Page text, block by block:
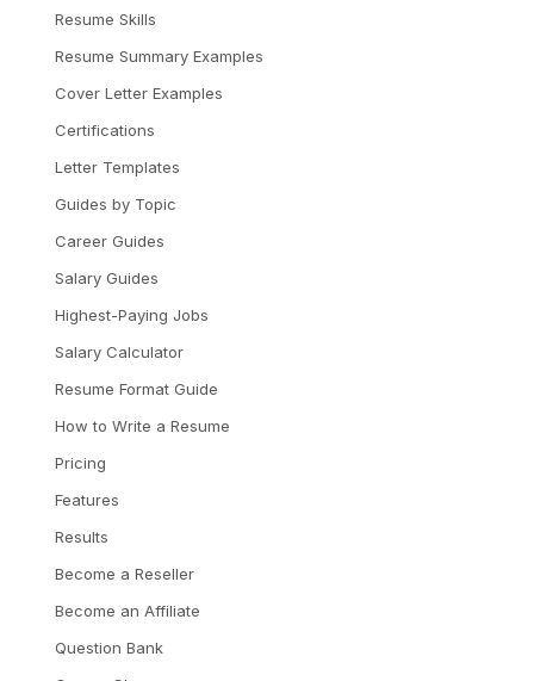
Resume Skills
Resume Summary Examples
Cover Letter Examples
Certifications
Letter Templates
Guides by Topic
Career Guides
Salary Guides
Highest-Paying Jobs
Salary Calculator
Resume Format Guide
How to Write a Resume
Pricing
Features
Results
Become a Reseller
Become an Affiliate
Question Bank